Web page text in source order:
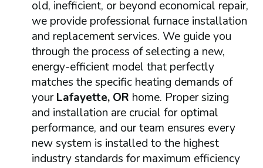
old, inefficient, or beyond economical repair,
we provide professional furnace installation
and replacement services. We guide you
through the process of selecting a new,
energy-efficient model that perfectly
matches the specific heating demands of
yourLafayette, OR home. Proper sizing
and installation are crucial for optimal
performance, and our team ensures every
new system is installed to the highest
industry standards for maximum efficiency